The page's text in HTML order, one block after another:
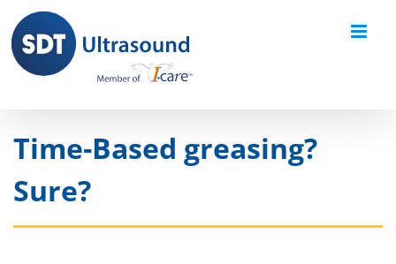
content
Time-Based greasing?
Sure?